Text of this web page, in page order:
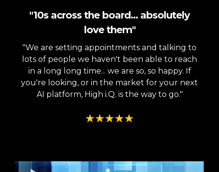
"10s across the board... absolutely
love them"
"We are setting appointments and talking to
lots of people we haven't been able to reach
in a long long time... we are so, so happy. If
you're looking, or in the market for your next
AI platform, High i.Q. is the way to go."